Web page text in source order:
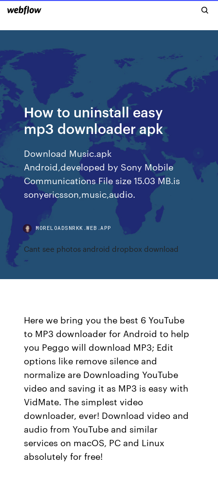
How to uninstall easy
mp3 downloader apk
Download Music.apk
Android,developed by Sony Mobile
Communications File size 15.03 MB.is
sonyericsson,music,audio.
MORELOADSNRKK.WEB.APP
Cant see photos android dropbox download
Here we bring you the best 6 YouTube
to MP3 downloader for Android to help
you Peggo will download MP3; Edit
options like remove silence and
normalize are Downloading YouTube
video and saving it as MP3 is easy with
VidMate. The simplest video
downloader, ever! Download video and
audio from YouTube and similar
services on macOS, PC and Linux
absolutely for free!